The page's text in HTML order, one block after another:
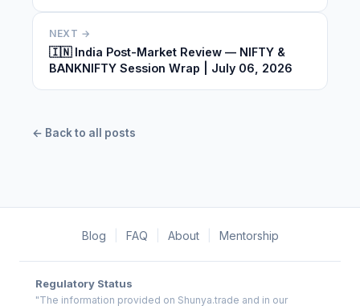
NEXT →
🇮🇳 India Post-Market Review — NIFTY &
BANKNIFTY Session Wrap | July 06, 2026
← Back to all posts
Blog FAQ About Mentorship
Regulatory Status
"The information provided on Shunya.trade and in our